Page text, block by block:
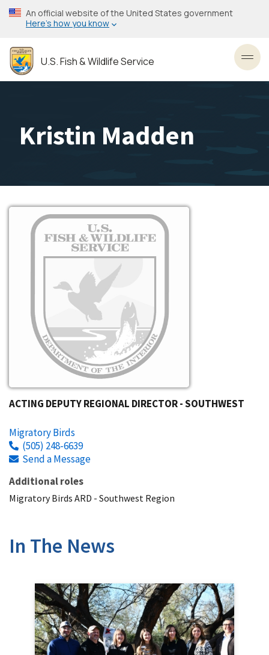
Skip
to
content
An official website of the United States government
Here’s how you know
U.S. Fish & Wildlife Service
Kristin Madden
Image
ACTING DEPUTY REGIONAL DIRECTOR - SOUTHWEST
Migratory Birds
(505) 248-6639
Send a Message
Additional roles
Migratory Birds ARD - Southwest Region
In The News